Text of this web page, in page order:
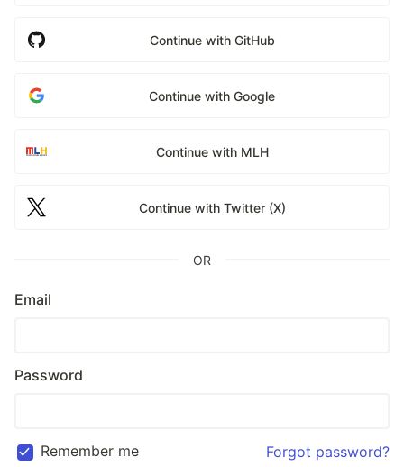
Continue with GitHub
Continue with Google
Continue with MLH
Continue with Twitter (X)
OR
Email
Password
Remember me Forgot password?